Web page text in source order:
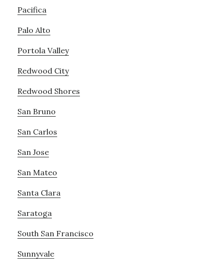
Pacifica
Palo Alto
Portola Valley
Redwood City
Redwood Shores
San Bruno
San Carlos
San Jose
San Mateo
Santa Clara
Saratoga
South San Francisco
Sunnyvale